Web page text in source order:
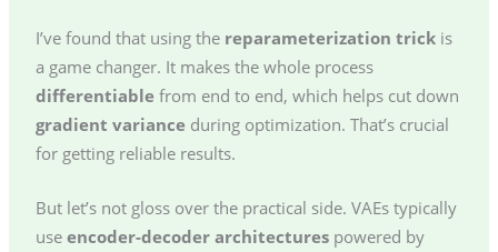
I’ve found that using the reparameterization trickis
a game changer. It makes the whole process
differentiablefrom end to end, which helps cut down
gradient varianceduring optimization. That’s crucial
for getting reliable results.
But let’s not gloss over the practical side. VAEs typically
use encoder-decoder architecturespowered by